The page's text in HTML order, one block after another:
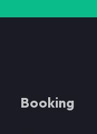
Booking